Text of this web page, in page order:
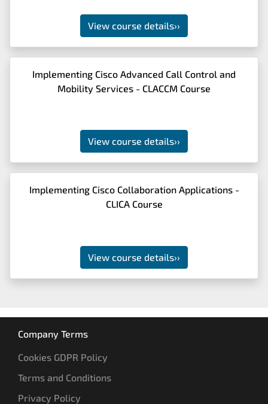
View course details››
Implementing Cisco Advanced Call Control and
Mobility Services - CLACCM Course
View course details››
Implementing Cisco Collaboration Applications -
CLICA Course
View course details››
Company Terms
Cookies GDPR Policy
Terms and Conditions
Privacy Policy